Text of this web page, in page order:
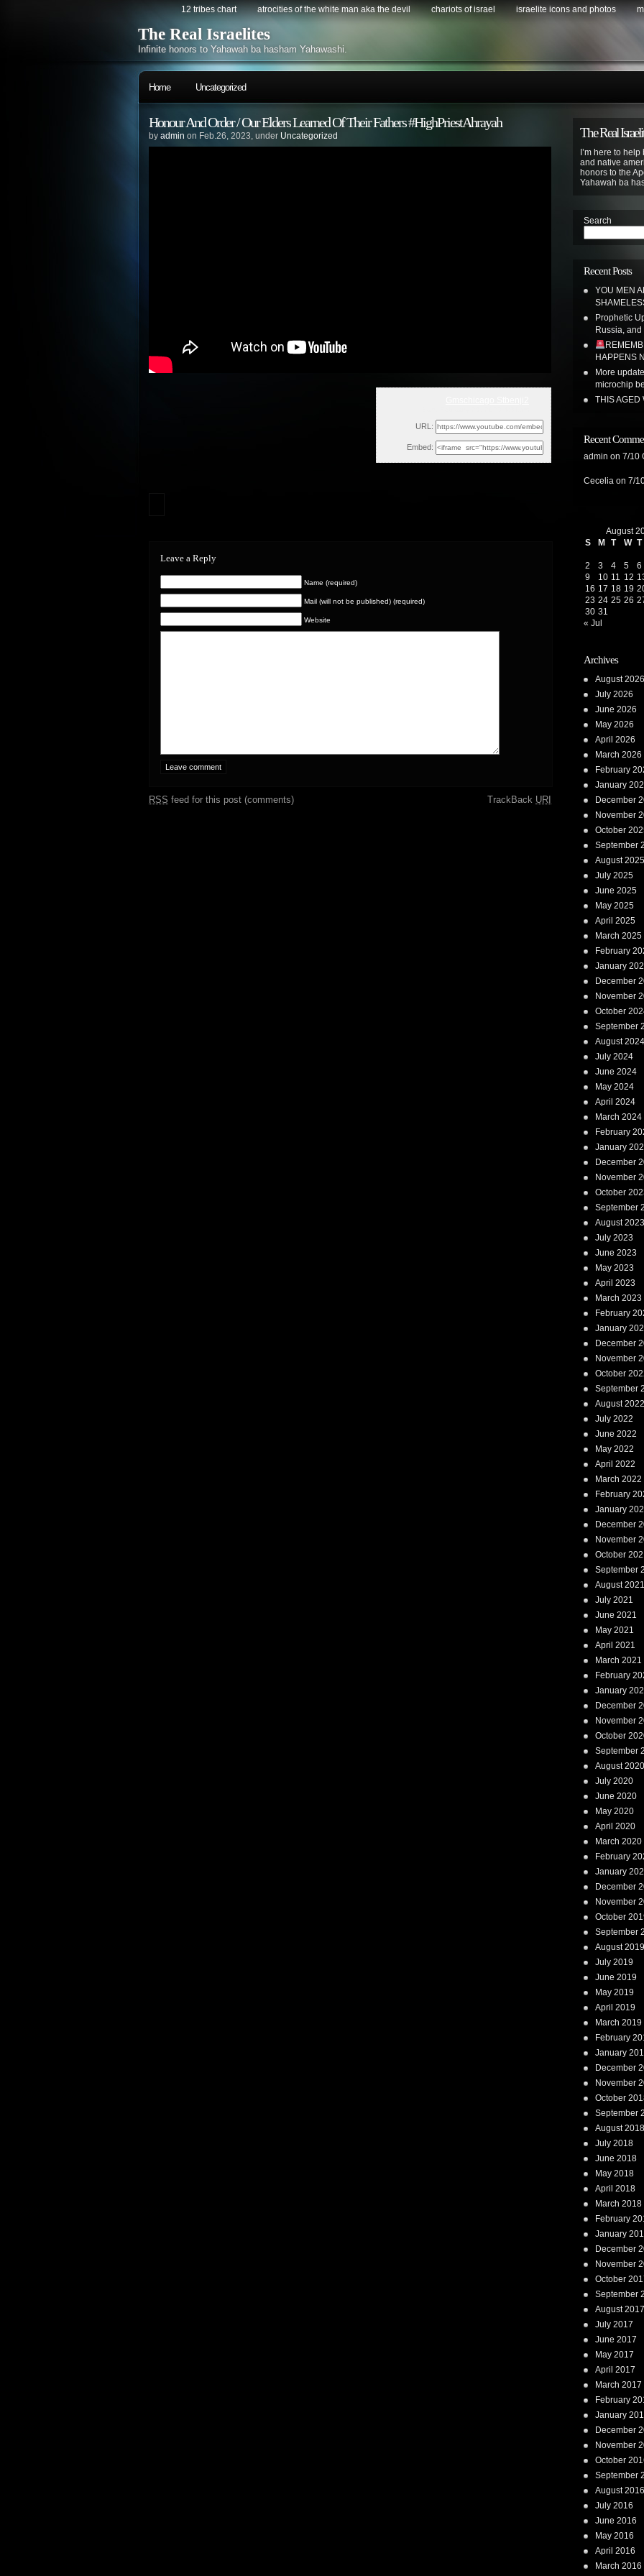
12 tribes chart atrocities of the white man aka the devil chariots of israel israelite icons and photos
The Real Israelites
Infinite honors to Yahawah ba hasham Yahawashi.
Home Uncategorized
Honour And Order / Our Elders Learned Of Their Fathers #HighPriestAhrayah
by admin on Feb.26, 2023, under Uncategorized
URL:
Embed:
Leave a Reply
Name (required)
Mail (will not be published) (required)
Website
RSS feed for this post (comments) TrackBack URI
The Real
I’m here to
and native
honors to the
Yahawah ba
Search
Recent Posts
YOU MEN
Prophetic
Russia,
HAPPENS
More
microchip
THIS AGED
Recent
admin on 7/10
Cecelia on 7/
August
S
M T W T
2
3 4 5 6
9
10 11 12
16 17 18 19
23 24 25 26
30 31
« Jul
Archives
August 2026
July 2026
June 2026
May 2026
April 2026
March 2026
February
January
December
November
October
September
August 2025
July 2025
June 2025
May 2025
April 2025
March 2025
February
January
December
November
October
September
August 2024
July 2024
June 2024
May 2024
April 2024
March 2024
February
January
December
November
October
September
August 2023
July 2023
June 2023
May 2023
April 2023
March 2023
February
January
December
November
October
September
August 2022
July 2022
June 2022
May 2022
April 2022
March 2022
February
January
December
November
October
September
August 2021
July 2021
June 2021
May 2021
April 2021
March 2021
February
January
December
November
October
September
August 2020
July 2020
June 2020
May 2020
April 2020
March 2020
February
January
December
November
October
September
August 2019
July 2019
June 2019
May 2019
April 2019
March 2019
February
January
December
November
October
September
August 2018
July 2018
June 2018
May 2018
April 2018
March 2018
February
January
December
November
October
September
August 2017
July 2017
June 2017
May 2017
April 2017
March 2017
February
January
December
November
October
September
August 2016
July 2016
June 2016
May 2016
April 2016
March 2016